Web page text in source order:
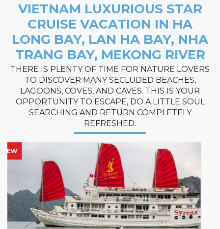
VIETNAM LUXURIOUS STAR
CRUISE VACATION IN HA
LONG BAY, LAN HA BAY, NHA
TRANG BAY, MEKONG RIVER
THERE IS PLENTY OF TIME FOR NATURE LOVERS
TO DISCOVER MANY SECLUDED BEACHES,
LAGOONS, COVES, AND CAVES. THIS IS YOUR
OPPORTUNITY TO ESCAPE, DO A LITTLE SOUL
SEARCHING AND RETURN COMPLETELY
REFRESHED.